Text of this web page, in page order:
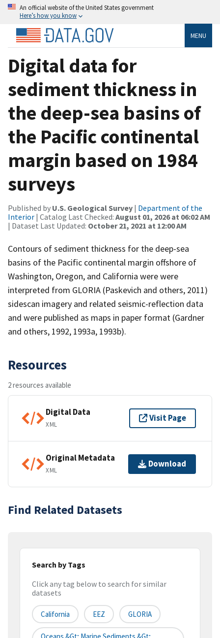
An official website of the United States government
Here’s how you know
MENU
Digital data for
sediment thickness in
the deep-sea basins of
the Pacific continental
margin based on 1984
surveys
Published by U.S. Geological Survey | Department of the
Interior | Catalog Last Checked: August 01, 2026 at 06:02 AM
| Dataset Last Updated: October 21, 2021 at 12:00 AM
Contours of sediment thickness for the deep-sea
basins of the Pacific continental margin offshore of
Washington, Oregon, and California were were
interpreted from GLORIA (Paskevich and others, 2011)
sidescan imagery and related seismic-reflection data
and were published as maps in paper format (Gardner
and others, 1992, 1993a, 1993b).
Resources
2 resources available
Digital Data
XML
Visit Page
Original Metadata
XML
Download
Find Related Datasets
Search by Tags
Click any tag below to search for similar
datasets
California EEZ GLORIA